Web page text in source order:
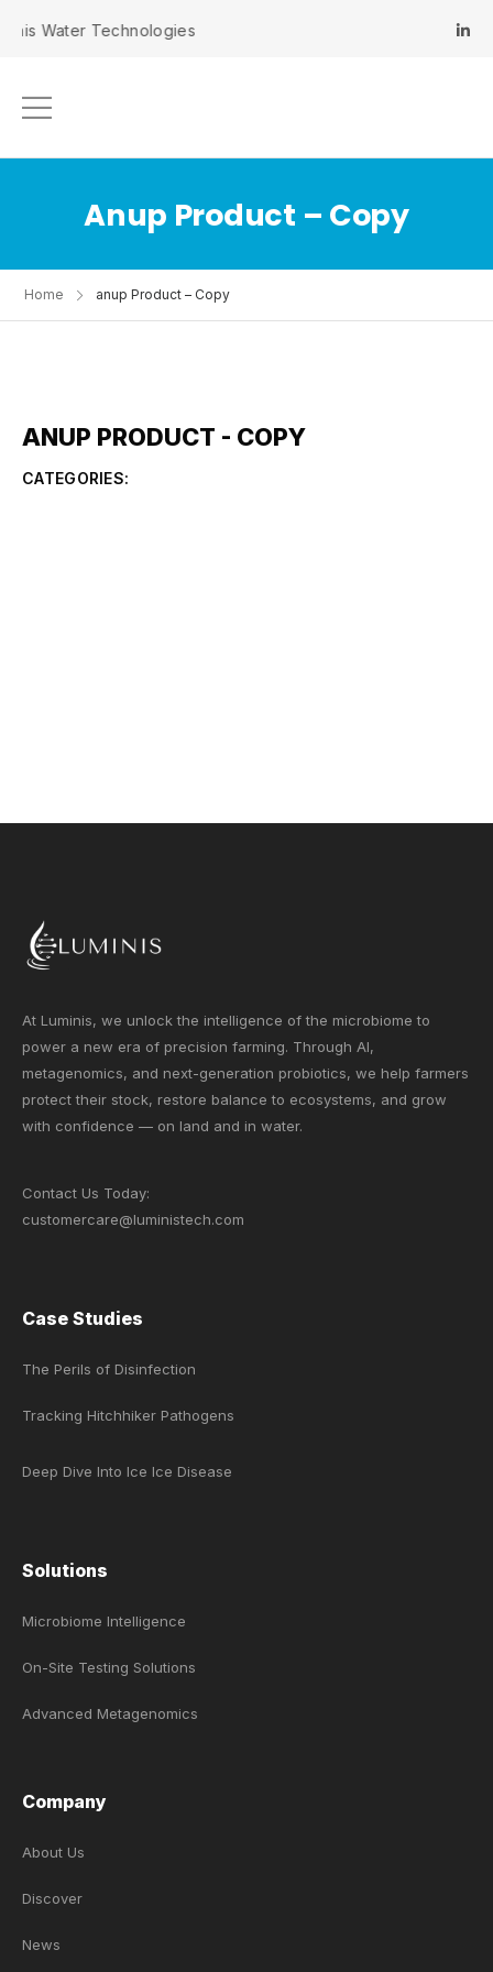
Water Technologies
Anup Product – Copy
Home anup Product – Copy
ANUP PRODUCT - COPY
CATEGORIES:
At Luminis, we unlock the intelligence of the microbiome to
power a new era of precision farming. Through AI,
metagenomics, and next-generation probiotics, we help farmers
protect their stock, restore balance to ecosystems, and grow
with confidence — on land and in water.
Contact Us Today:
customercare@luministech.com
Case Studies
The Perils of Disinfection
Tracking Hitchhiker Pathogens
Deep Dive Into Ice Ice Disease
Solutions
Microbiome Intelligence
On-Site Testing Solutions
Advanced Metagenomics
Company
About Us
Discover
News